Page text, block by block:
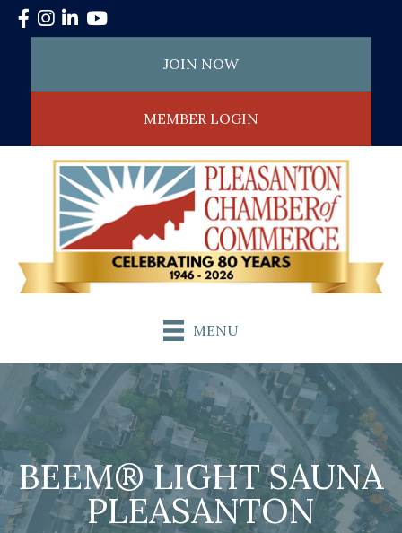
Facebook
Instagram
LinkedInYouTube
JOIN NOW
MEMBER LOGIN
MENU
BEEM® LIGHT SAUNA
PLEASANTON